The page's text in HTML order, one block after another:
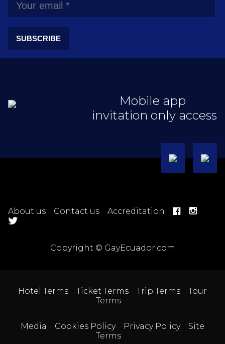
SUBSCRIBE
Mobile app
invitation only access
About us Contact us Accreditation
Copyright © GayEcuador.com
Hotel Terms Ticket Terms Trip Terms
Tour
Terms
Media Cookies Policy Privacy Policy
Site
Terms